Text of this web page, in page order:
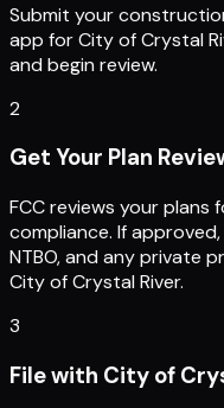
Submit your
app for City of Crystal
and begin review.
2
Get Your Plan
FCC reviews your plans
compliance. If
NTBO, and any private
City of Crystal River.
3
File with City of